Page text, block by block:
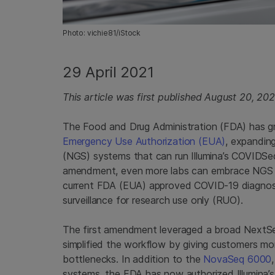
Photo: vichie81/iStock
29 April 2021
This article was first published August 20,
The Food and Drug Administration (FDA) has
Emergency Use Authorization (EUA),
(NGS) systems that can run Illumina’s
amendment, even more labs can embrace
current FDA (EUA) approved COVID-19
surveillance for research use only (RUO).
The first amendment leveraged a broad
simplified the workflow by giving customers
bottlenecks. In addition to the NovaSeq 6000